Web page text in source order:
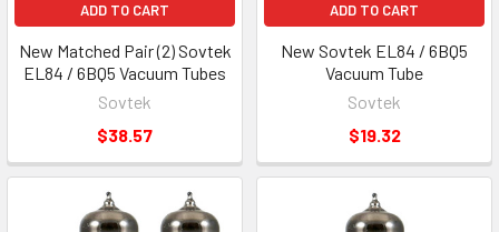
ADD TO CART
New Matched Pair (2) Sovtek
EL84 / 6BQ5 Vacuum Tubes
Sovtek
$38.57
ADD TO CART
New Sovtek EL84 / 6BQ5
Vacuum Tube
Sovtek
$19.32